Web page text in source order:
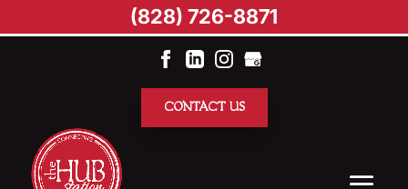
CONTACT US
(828) 726-8871